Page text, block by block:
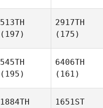
513TH
(197)
2917TH
(175)
545TH
(195)
6406TH
(161)
1884TH
1651ST